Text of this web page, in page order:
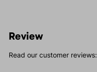
Review
Read our customer reviews: